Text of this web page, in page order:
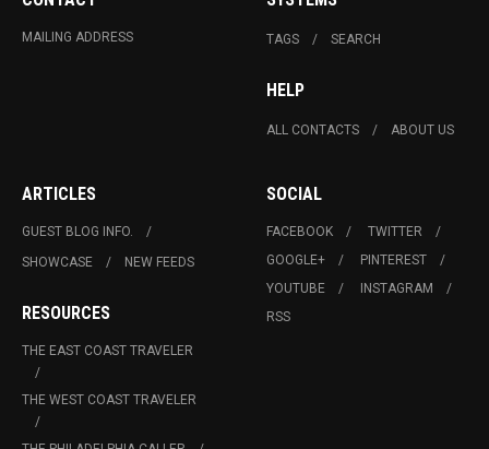
MAILING ADDRESS TAGS SEARCH
HELP
ALL CONTACTS ABOUT US
ARTICLES
GUEST BLOG INFO.
SHOWCASE
NEW FEEDS
RESOURCES
THE EAST COAST TRAVELER
THE WEST COAST TRAVELER
SOCIAL
FACEBOOK
TWITTER
GOOGLE+
PINTEREST
YOUTUBE
INSTAGRAM
RSS